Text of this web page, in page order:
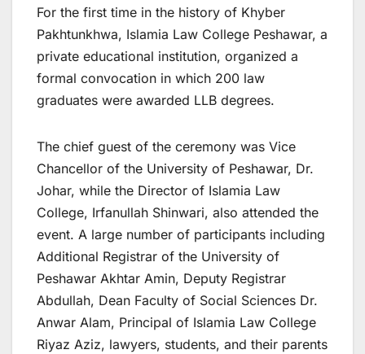
For the first time in the history of Khyber
Pakhtunkhwa, Islamia Law College Peshawar, a
private educational institution, organized a
formal convocation in which 200 law
graduates were awarded LLB degrees.
The chief guest of the ceremony was Vice
Chancellor of the University of Peshawar, Dr.
Johar, while the Director of Islamia Law
College, Irfanullah Shinwari, also attended the
event. A large number of participants including
Additional Registrar of the University of
Peshawar Akhtar Amin, Deputy Registrar
Abdullah, Dean Faculty of Social Sciences Dr.
Anwar Alam, Principal of Islamia Law College
Riyaz Aziz, lawyers, students, and their parents